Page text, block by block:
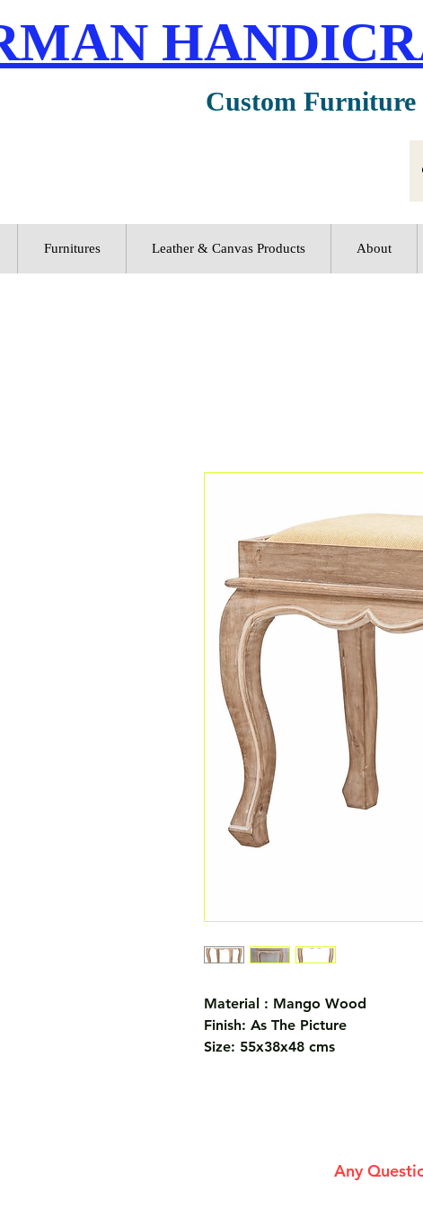
Custom Furniture
Furnitures Leather & Canvas Products About
Material : Mango Wood
Finish: As The Picture
Size: 55x38x48 cms
Any